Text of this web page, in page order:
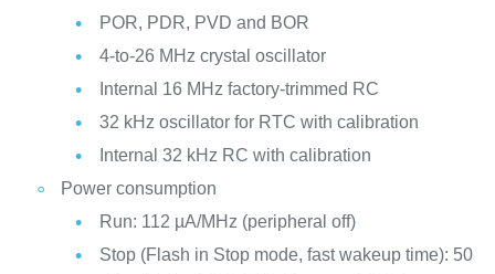
POR, PDR, PVD and BOR
4-to-26 MHz crystal oscillator
Internal 16 MHz factory-trimmed RC
32 kHz oscillator for RTC with calibration
Internal 32 kHz RC with calibration
Power consumption
Run: 112 µA/MHz (peripheral off)
Stop (Flash in Stop mode, fast wakeup time): 50